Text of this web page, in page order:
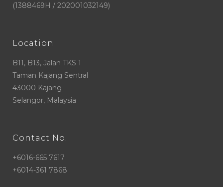
(1388469H / 202001032149)
Location
B11, B13, Jalan TKS 1
Taman Kajang Sentral
43000 Kajang
Selangor, Malaysia
Contact No.
+6016-665 7617
+6014-361 7868